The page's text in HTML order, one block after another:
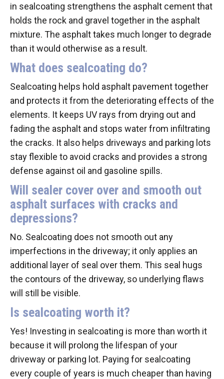
in sealcoating strengthens the asphalt cement that
holds the rock and gravel together in the asphalt
mixture. The asphalt takes much longer to degrade
than it would otherwise as a result.
What does sealcoating do?
Sealcoating helps hold asphalt pavement together
and protects it from the deteriorating effects of the
elements. It keeps UV rays from drying out and
fading the asphalt and stops water from infiltrating
the cracks. It also helps driveways and parking lots
stay flexible to avoid cracks and provides a strong
defense against oil and gasoline spills.
Will sealer cover over and smooth out
asphalt surfaces with cracks and
depressions?
No. Sealcoating does not smooth out any
imperfections in the driveway; it only applies an
additional layer of seal over them. This seal hugs
the contours of the driveway, so underlying flaws
will still be visible.
Is sealcoating worth it?
Yes! Investing in sealcoating is more than worth it
because it will prolong the lifespan of your
driveway or parking lot. Paying for sealcoating
every couple of years is much cheaper than having